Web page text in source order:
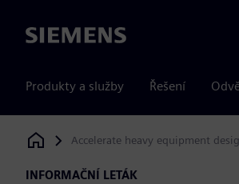
Siemens
Produkty a služby Řešení
Siemens Digital Industries Software
Accelerate heavy equipment
INFORMAČNÍ LETÁK